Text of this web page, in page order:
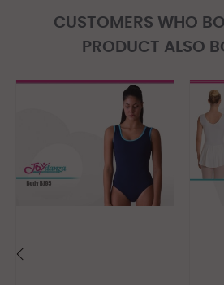
CUSTOMERS WHO
PRODUCT ALSO